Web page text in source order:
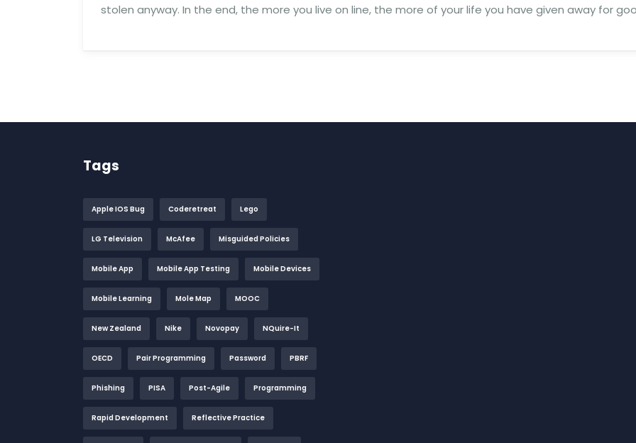
stolen anyway. In the end, the more you live on line, the more of your life you have given away for
Tags
Apple IOS Bug Coderetreat Lego
LG Television McAfee Misguided Policies
Mobile App Mobile App Testing Mobile Devices
Mobile Learning Mole Map MOOC
New Zealand Nike Novopay NQuire-It
OECD Pair Programming Password PBRF
Phishing PISA Post-Agile Programming
Rapid Development Reflective Practice